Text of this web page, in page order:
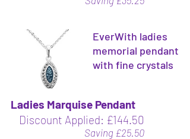
EverWith ladies
memorial pendant
with fine crystals
Ladies Marquise Pendant
Discount Applied: £144.50
Saving £25.50